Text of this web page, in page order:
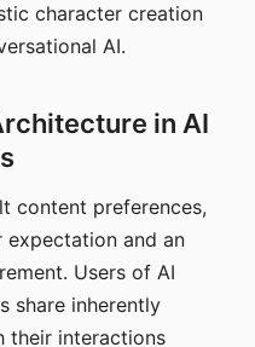
character creation
AI.
in AI
content preferences,
expectation and an
Users of AI
share inherently
their interactions